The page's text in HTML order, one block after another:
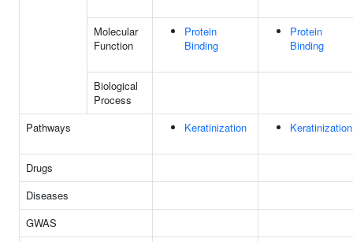
Molecular
Function
Protein
Binding
Protein
Binding
Biological
Process
Pathways
Keratinization Keratinization
Drugs
Diseases
GWAS